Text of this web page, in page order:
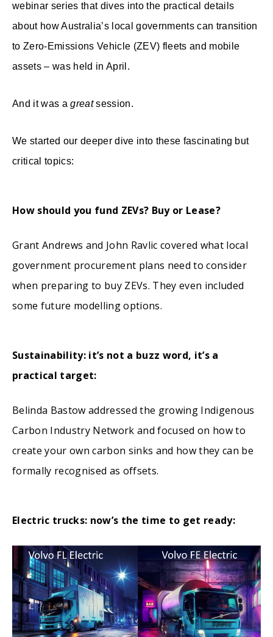
webinar series that dives intothe practical details
about how Australia’s local governments can transition
to Zero-Emissions Vehicle (ZEV) fleets and mobile
assets – was held in April.
And it was agreatsession.
We started our deeper dive into these fascinating but
critical topics:
How should you fund ZEVs? Buy or Lease?
Grant Andrews and John Ravlic covered what local
government procurement plans need to consider
when preparing to buy ZEVs. They even included
some future modelling options.
Sustainability: it’s not a buzz word, it’s a
practical target:
Belinda Bastow addressed the growing Indigenous
Carbon Industry Network and focused on how to
create your own carbon sinks and how they can be
formally recognised as offsets.
Electric trucks: now’s the time to get ready: